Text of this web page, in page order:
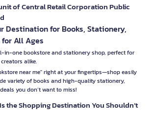
of Central Retail Corporation Public
Destination for Books, Stationery,
All Ages
in-one bookstore and stationery shop, perfect for
alike.
near me" right at your fingertips—shop easily
variety of books and high-quality stationery,
you don’t want to miss!
the Shopping Destination You Shouldn’t